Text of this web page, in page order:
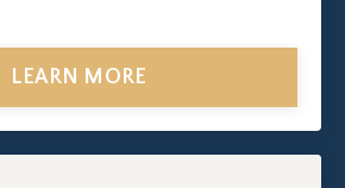
LEARN MORE